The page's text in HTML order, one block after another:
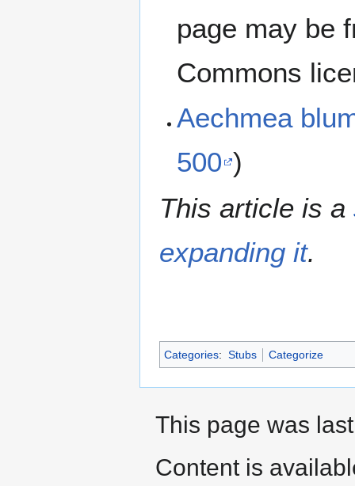
page may be
Commons
Aechmea
500 )
This article is a
expanding it.
Categories: Stubs Categorize
This page was
Content is